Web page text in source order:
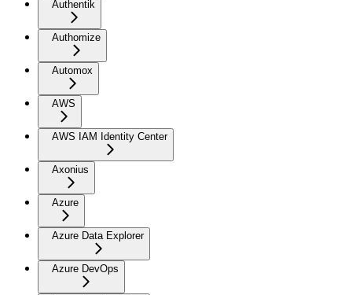
Authentik
Authomize
Automox
AWS
AWS IAM Identity Center
Axonius
Azure
Azure Data Explorer
Azure DevOps